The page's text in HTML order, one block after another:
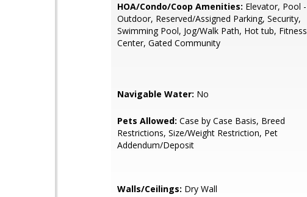
HOA/Condo/Coop Amenities: Elevator, Pool -
Outdoor, Reserved/Assigned Parking, Security,
Swimming Pool, Jog/Walk Path, Hot tub, Fitness
Center, Gated Community
Navigable Water: No
Pets Allowed: Case by Case Basis, Breed
Restrictions, Size/Weight Restriction, Pet
Addendum/Deposit
Walls/Ceilings: Dry Wall